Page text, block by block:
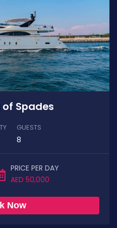
Spades
GUESTS
8
PRICE PER DAY
AED 50,000
Now